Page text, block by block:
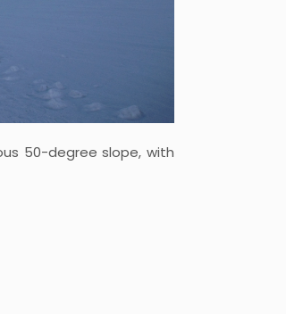
50-degree slope, with